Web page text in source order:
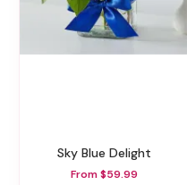
Sky Blue Delight
From $59.99